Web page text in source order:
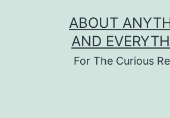
ABOUT
AND
For The Curious